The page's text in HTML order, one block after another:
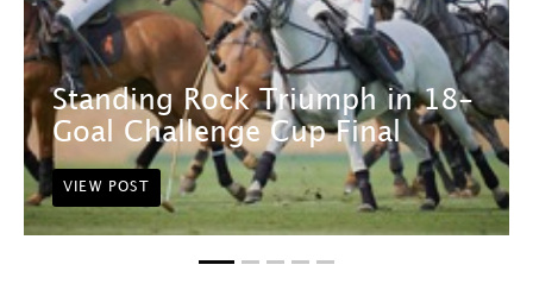
Standing Rock Triumph in 18-
Goal Challenge Cup Final
VIEW POST